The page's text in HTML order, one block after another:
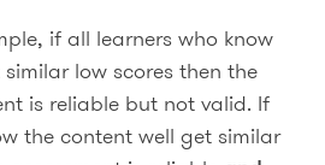
if all learners who know
low scores then the
is reliable but not valid. If
the content well get similar